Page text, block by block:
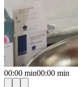
00:00 min00:00 min